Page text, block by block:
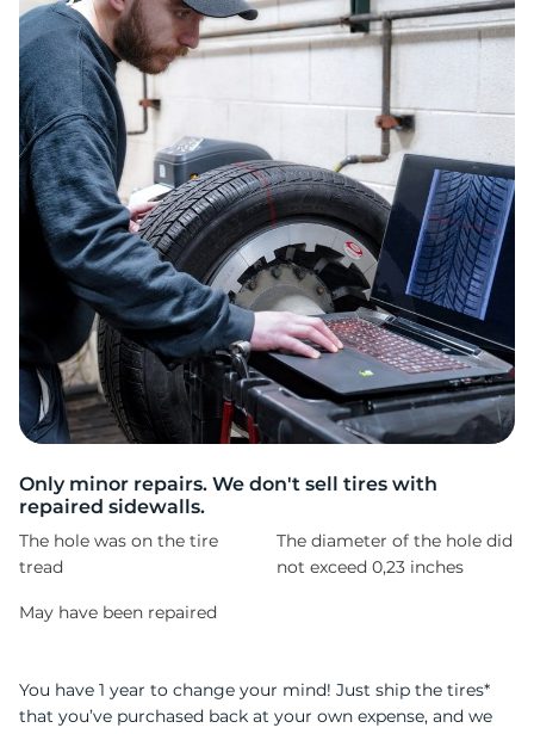
Only minor repairs. We don't sell tires with
repaired sidewalls.
The hole was on the tire
tread
The diameter of the hole did
not exceed 0,23 inches
May have been repaired
You have 1 year to change your mind! Just ship the tires*
that you’ve purchased back at your own expense, and we